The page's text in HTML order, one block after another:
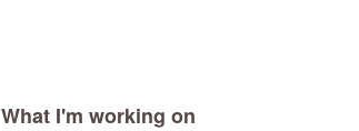
What I'm working on